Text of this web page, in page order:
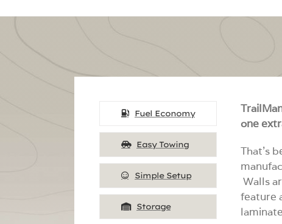
Fuel Economy
Easy Towing
Simple Setup
Storage
one
That’s
Walls
feature